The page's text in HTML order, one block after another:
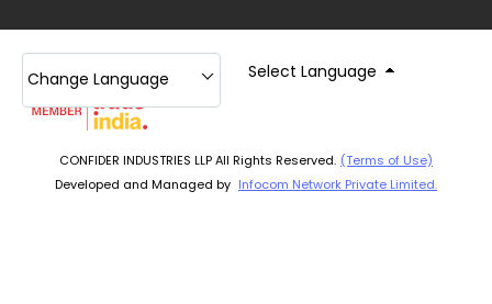
CONFIDER INDUSTRIES LLP All Rights Reserved. (Terms of Use)
Developed and Managed by Infocom Network Private Limited.
Change Language Select Language